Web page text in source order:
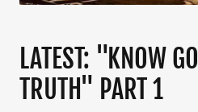
LATEST: "KNOW
TRUTH" PART 1